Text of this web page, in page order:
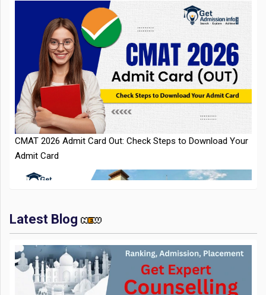
CMAT 2026 Admit Card Out: Check Steps to Download Your
Admit Card
IIT Kharagpur Placements 2025-26 Session Records Highest
CTC of INR 2.44 Cr, Check Details
Latest Blog
Top Management Colleges in India 2025: Ranking,
Admission, Fee